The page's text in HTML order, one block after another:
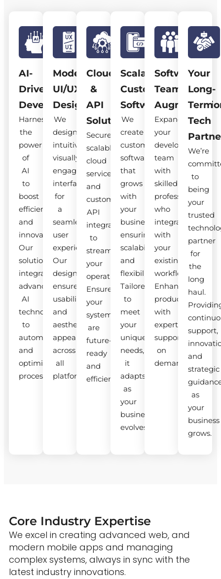
AI-
Driven
Development
Harness
the
power
of
AI
to
boost
efficiency
and
innovation.
Our
solutions
integrate
advanced
AI
technologies
to
automate
and
optimize
processes.
Modern
UI/UX
Design
We
design
intuitive,
visually
engaging
interfaces
for
a
seamless
user
experience.
Our
designs
ensure
usability
and
aesthetic
appeal
across
all
platforms.
Cloud
&
API
Solutions
Secure,
scalable
cloud
services
and
custom
API
integrations
to
streamline
your
operations.
Ensure
your
systems
are
future-
ready
and
efficient.
Scalable
Custom
Software
We
create
custom
software
that
grows
with
your
business,
ensuring
scalability
and
flexibility.
Tailored
to
meet
your
unique
needs,
it
adapts
as
your
business
evolves.
Software
Team
Expand
your
development
team
with
skilled
professionals
who
integrate
with
your
existing
workflow.
Enhance
productivity
with
expert
support
on
demand.
Your
Long-
Term
Tech
We’re
to
being
your
trusted
partner
for
the
long
haul.
support,
and
strategic
as
your
business
grows.
Core Industry Expertise
We excel in creating advanced web, and
modern mobile apps and managing
complex systems, always in sync with the
latest industry innovations.